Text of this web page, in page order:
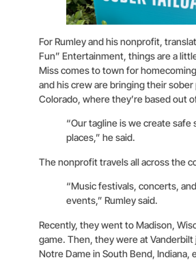
For Rumley and his nonprofit,
Fun” Entertainment, things are a
Miss comes to town for
and his crew are bringing their
Colorado, where they’re based out
“Our tagline is we create safe
places,” he said.
The nonprofit travels all across the
“Music festivals, concerts,
events,” Rumley said.
Recently, they went to Madison,
game. Then, they were at
Notre Dame in South Bend, Indiana,